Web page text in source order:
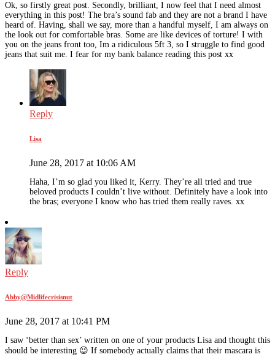
Ok, so firstly great post. Secondly, brilliant, I now feel that I need almost
everything in this post! The bra’s sound fab and they are not a brand I have
heard of. Having, shall we say, more than a handful myself, I am always on
the look out for comfortable bras. Some are like devices of torture! I with
you on the jeans front too, Im a ridiculous 5ft 3, so I struggle to find good
jeans that suit me. I fear for my bank balance reading this post xx
Reply
Lisa
June 28, 2017 at 10:06 AM
Haha, I’m so glad you liked it, Kerry. They’re all tried and true
beloved products I couldn’t live without. Definitely have a look into
the bras; everyone I know who has tried them really raves. xx
Reply
Abby@Midlifecrisisnut
June 28, 2017 at 10:41 PM
I saw ‘better than sex’ written on one of your products Lisa and thought this
should be interesting 😉 If somebody actually claims that their mascara is